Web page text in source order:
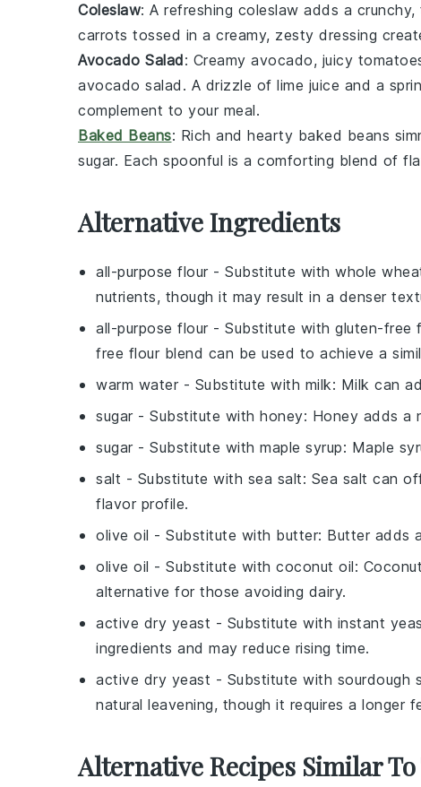
Coleslaw: A refreshing coleslaw adds a
carrots tossed in a creamy, zesty dressing
Avocado Salad: Creamy avocado, juicy
avocado salad . A drizzle of lime juice and a
complement to your meal.
Baked Beans: Rich and hearty baked beans
sugar. Each spoonful is a comforting blend of
Alternative Ingredients
all-purpose flour - Substitute with whole
nutrients, though it may result in a denser
all-purpose flour - Substitute with gluten-free
free flour blend can be used to achieve a
warm water - Substitute with milk: Milk can
sugar - Substitute with honey: Honey adds a
sugar - Substitute with maple syrup: Maple
salt - Substitute with sea salt: Sea salt can
flavor profile.
olive oil - Substitute with butter: Butter adds
olive oil - Substitute with coconut oil:
alternative for those avoiding dairy.
active dry yeast - Substitute with instant
ingredients and may reduce rising time.
active dry yeast - Substitute with sourdough
natural leavening, though it requires a longer
Alternative Recipes Similar